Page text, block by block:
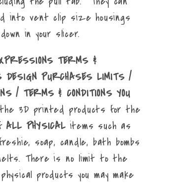
into vent clip size housings
in your slicer.
TERMS &
DESIGN PURCHASES LIMITS /
/ TERMS & CONDITIONS YOU
3D printed products for the
ALL PHYSICALitems such as
soap, candle, bath bombs
There is no limit to the
products you may make